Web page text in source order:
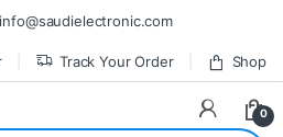
Track Your Order Shop
0